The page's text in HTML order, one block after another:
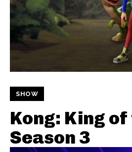
SHOW
Kong: King
Season 3